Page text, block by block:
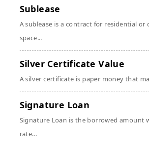
Sublease
A sublease is a contract for residential or
space...
Silver Certificate Value
A silver certificate is paper money that
Signature Loan
Signature Loan is the borrowed amount
rate...